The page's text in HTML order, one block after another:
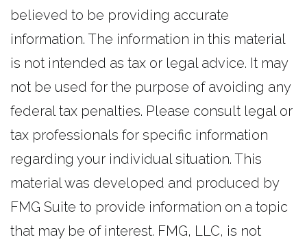
believed to be providing accurate
information. The information in this material
is not intended as tax or legal advice. It may
not be used for the purpose of avoiding any
federal tax penalties. Please consult legal or
tax professionals for specific information
regarding your individual situation. This
material was developed and produced by
FMG Suite to provide information on a topic
that may be of interest. FMG, LLC, is not